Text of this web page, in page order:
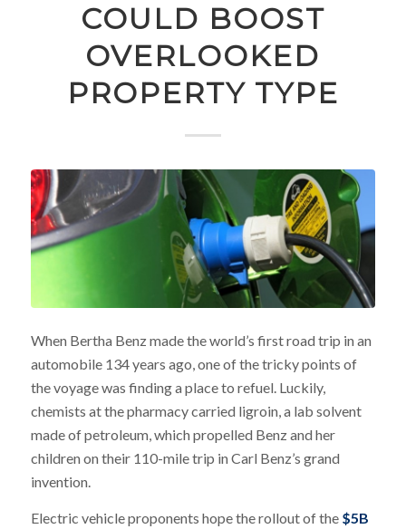
COULD BOOST
OVERLOOKED
PROPERTY TYPE
When Bertha Benz made the world’s first road trip in an
automobile 134 years ago, one of the tricky points of
the voyage was finding a place to refuel. Luckily,
chemists at the pharmacy carried ligroin, a lab solvent
made of petroleum, which propelled Benz and her
children on their 110-mile trip in Carl Benz’s grand
invention.
Electric vehicle proponents hope the rollout of the $5B